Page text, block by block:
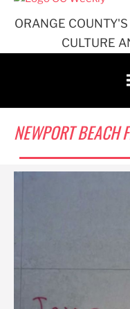
ORANGE
CULTURE
NEWPORT BEACH